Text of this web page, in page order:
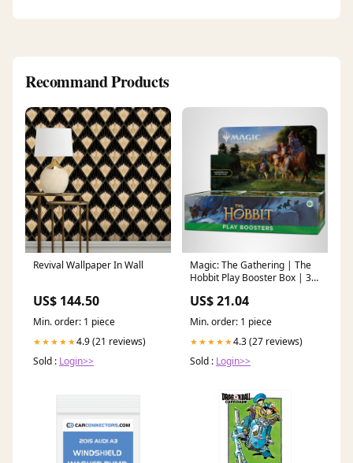
Recommand Products
Revival Wallpaper In Wall
US$ 144.50
Min. order: 1 piece
★★★★★4.9 (21 reviews)
Sold : Login>>
Magic: The Gathering | The
Hobbit Play Booster Box | 30
Card
US$ 21.04
Min. order: 1 piece
★★★★★4.3 (27 reviews)
Sold : Login>>